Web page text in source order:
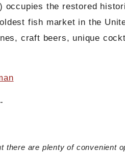
occupies the restored
fish market in the
craft beers, unique
there are plenty of convenient